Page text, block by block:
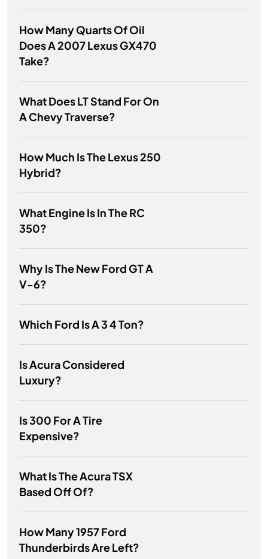
How Many Quarts Of Oil
Does A 2007 Lexus GX470
Take?
What Does LT Stand For On
A Chevy Traverse?
How Much Is The Lexus 250
Hybrid?
What Engine Is In The RC
350?
Why Is The New Ford GT A
V-6?
Which Ford Is A 3 4 Ton?
Is Acura Considered
Luxury?
Is 300 For A Tire
Expensive?
What Is The Acura TSX
Based Off Of?
How Many 1957 Ford
Thunderbirds Are Left?